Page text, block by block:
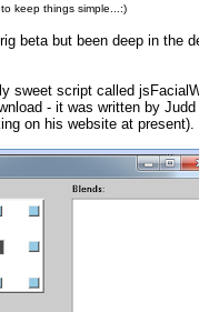
keep things simple...:)
beta but been deep in the
sweet script called
- it was written by
on his website at present).